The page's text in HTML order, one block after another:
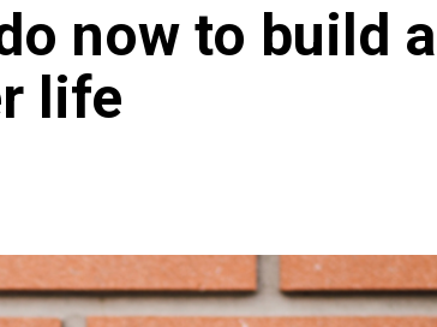
now to build a
life